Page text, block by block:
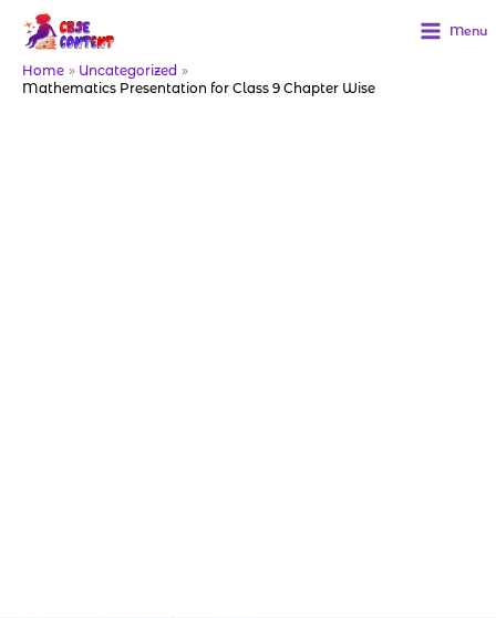
content
Menu
Home
Uncategorized
Mathematics Presentation for Class 9 Chapter Wise